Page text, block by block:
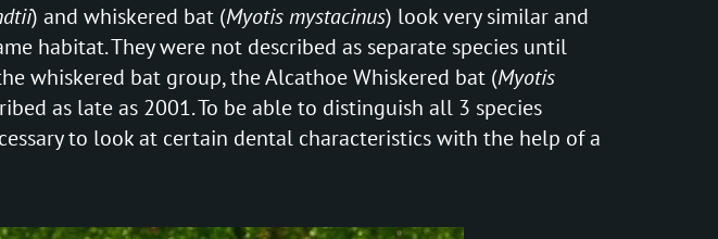
) and whiskered bat (Myotis mystacinus) look very similar and
habitat. They were not described as separate species until
whiskered bat group, the Alcathoe Whiskered bat (Myotis
as late as 2001. To be able to distinguish all 3 species
to look at certain dental characteristics with the help of a